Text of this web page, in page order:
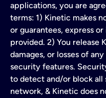
applications, you are
terms: 1) Kinetic makes
or guarantees, express
provided. 2) You release
damages, or losses of
security features.
to detect and/or block
network, & Kinetic does